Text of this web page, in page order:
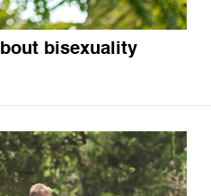
bisexuality